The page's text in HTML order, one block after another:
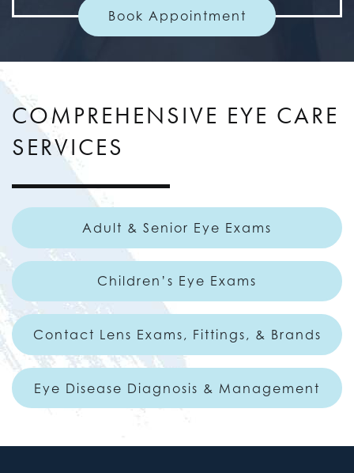
Book Appointment
COMPREHENSIVE EYE CARE
SERVICES
Adult & Senior Eye Exams
Children’s Eye Exams
Contact Lens Exams, Fittings, & Brands
Eye Disease Diagnosis & Management